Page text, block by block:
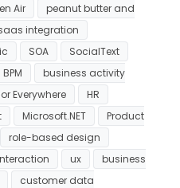
Air
peanut butter and
integration
SOA
SocialText
BPM
business activity
Everywhere
HR
Microsoft.NET
Product
role-based design
ux
business
customer data